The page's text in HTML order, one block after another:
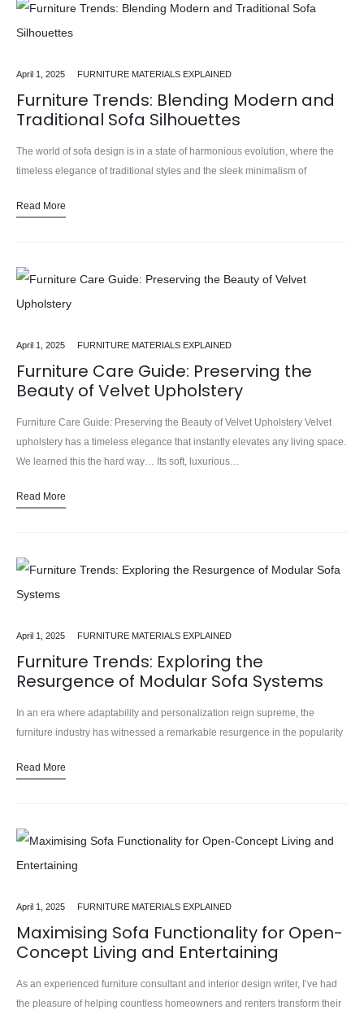
April 1, 2025 FURNITURE MATERIALS EXPLAINED
Furniture Trends: Blending Modern and
Traditional Sofa Silhouettes
The world of sofa design is in a state of harmonious evolution, where the
timeless elegance of traditional styles and the sleek minimalism of
Read More
April 1, 2025 FURNITURE MATERIALS EXPLAINED
Furniture Care Guide: Preserving the
Beauty of Velvet Upholstery
Furniture Care Guide: Preserving the Beauty of Velvet Upholstery Velvet
upholstery has a timeless elegance that instantly elevates any living space.
We learned this the hard way… Its soft, luxurious…
Read More
April 1, 2025 FURNITURE MATERIALS EXPLAINED
Furniture Trends: Exploring the
Resurgence of Modular Sofa Systems
In an era where adaptability and personalization reign supreme, the
furniture industry has witnessed a remarkable resurgence in the popularity
Read More
April 1, 2025 FURNITURE MATERIALS EXPLAINED
Maximising Sofa Functionality for Open-
Concept Living and Entertaining
As an experienced furniture consultant and interior design writer, I’ve had
the pleasure of helping countless homeowners and renters transform their